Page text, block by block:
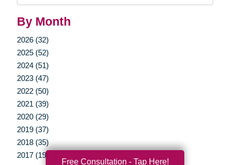
By Month
2026 (32)
2025 (52)
2024 (51)
2023 (47)
2022 (50)
2021 (39)
2020 (29)
2019 (37)
2018 (35)
2017 (19)
Free Consultation - Tap Here!